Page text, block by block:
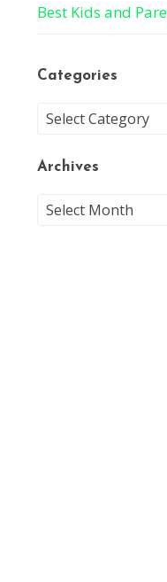
Best Kids and
Categories
Archives